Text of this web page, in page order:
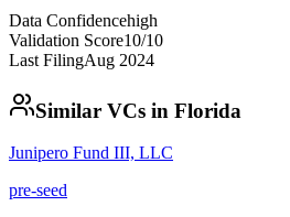
Data Confidencehigh
Validation Score10/10
Last FilingAug 2024
Similar VCs in Florida
Junipero Fund III, LLC
pre-seed